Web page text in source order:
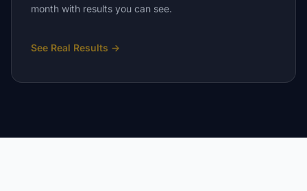
month with results you can see.
See Real Results →